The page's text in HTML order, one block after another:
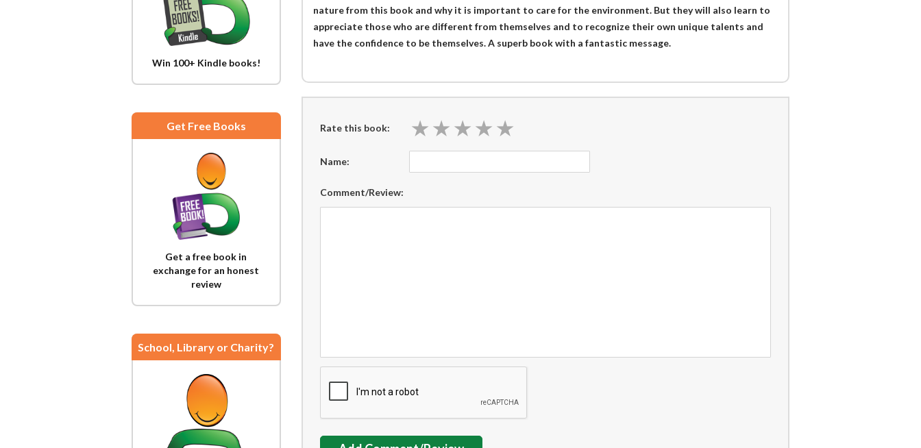
Win 100+ Kindle books!
Get Free Books
Get a free book in
exchange for an honest
review
School, Library or Charity?
nature from this book and why it is important to care for the environment. But they will also learn to
appreciate those who are different from themselves and to recognize their own unique talents and
have the confidence to be themselves. A superb book with a fantastic message.
Rate this book: ★ ★ ★ ★ ★
★ ★ ★ ★ ★
Name:
Comment/Review: